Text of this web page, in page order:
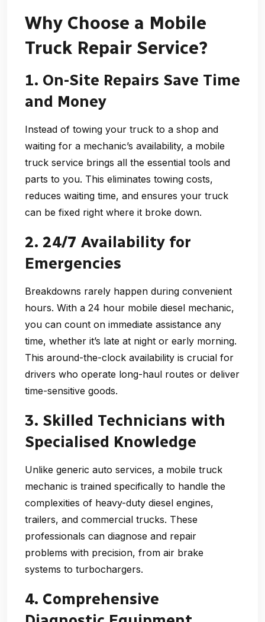
Why Choose a Mobile
Truck Repair Service?
1. On-Site Repairs Save Time
and Money
Instead of towing your truck to a shop and
waiting for a mechanic’s availability, a mobile
truck service brings all the essential tools and
parts to you. This eliminates towing costs,
reduces waiting time, and ensures your truck
can be fixed right where it broke down.
2. 24/7 Availability for
Emergencies
Breakdowns rarely happen during convenient
hours. With a 24 hour mobile diesel mechanic,
you can count on immediate assistance any
time, whether it’s late at night or early morning.
This around-the-clock availability is crucial for
drivers who operate long-haul routes or deliver
time-sensitive goods.
3. Skilled Technicians with
Specialised Knowledge
Unlike generic auto services, a mobile truck
mechanic is trained specifically to handle the
complexities of heavy-duty diesel engines,
trailers, and commercial trucks. These
professionals can diagnose and repair
problems with precision, from air brake
systems to turbochargers.
4. Comprehensive